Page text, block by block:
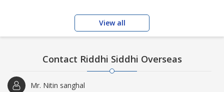
View all
Contact Riddhi Siddhi Overseas
Mr. Nitin sanghal